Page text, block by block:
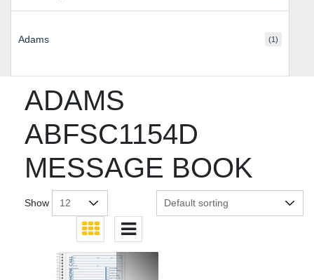
ADAMS
ABFSC1154D
MESSAGE BOOK
Show
Adams (1)